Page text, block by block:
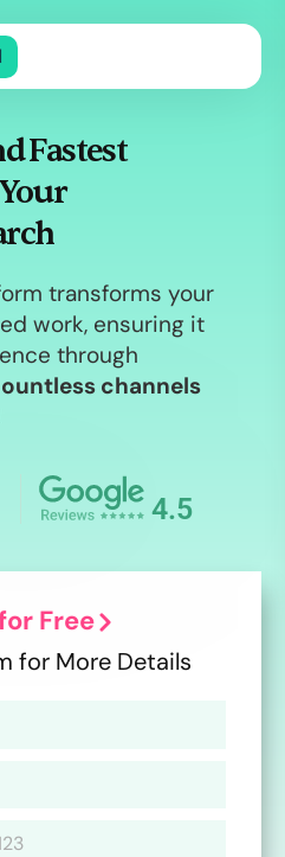
Services
About Us
Fastest
transforms your
work, ensuring it
through
channels
4.5
Free
for More Details